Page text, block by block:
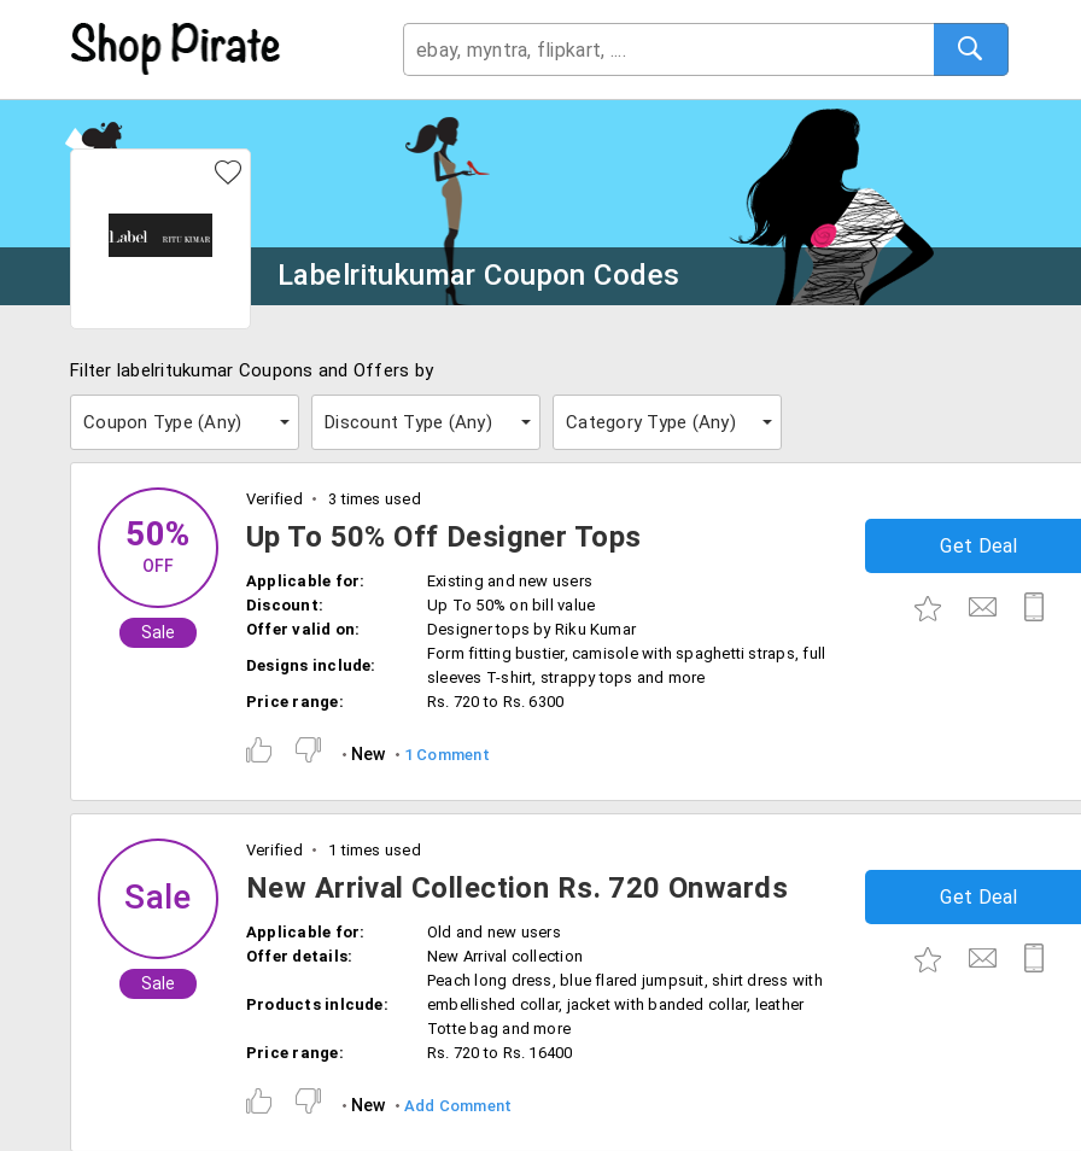
Labelritukumar Coupon Codes
Filter labelritukumar Coupons and Offers by
Coupon Type (Any) Discount Type (Any) Category Type (Any)
50%
OFF
Sale
Verified 3 times used
Up To 50% Off Designer Tops
Applicable for:
Existing and new users
Discount:
Up To 50% on bill value
Offer valid on:
Designer tops by Riku Kumar
Designs include:
Form fitting bustier, camisole with spaghetti straps, full
sleeves T-shirt, strappy tops and more
Price range:
Rs. 720 to Rs. 6300
Get Deal
New 1 Comment
Sale
Sale
Verified 1 times used
New Arrival Collection Rs. 720 Onwards
Applicable for:
Old and new users
Offer details:
New Arrival collection
Products inlcude:
Peach long dress, blue flared jumpsuit, shirt dress with
embellished collar, jacket with banded collar, leather
Totte bag and more
Price range:
Rs. 720 to Rs. 16400
Get Deal
New Add Comment